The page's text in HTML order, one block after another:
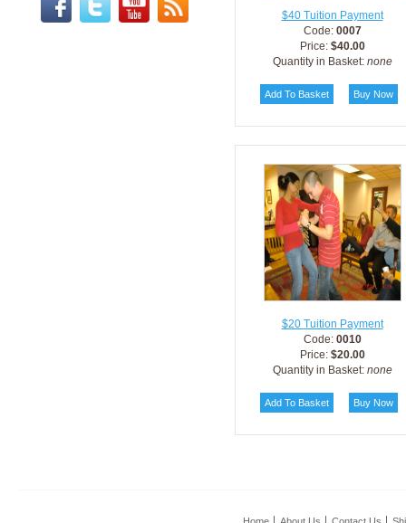
$40 Tuition Payment
Code: 0007
Price: $40.00
Quantity in Basket: none
$20 Tuition Payment
Code: 0010
Price: $20.00
Quantity in Basket: none